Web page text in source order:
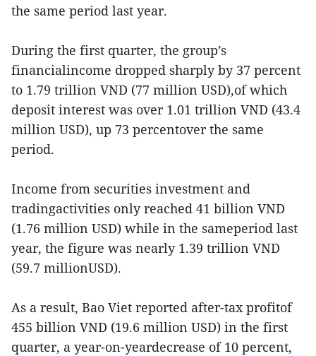
the same period last year.
During the first quarter, the group’s
financialincome dropped sharply by 37 percent
to 1.79 trillion VND (77 million USD),of which
deposit interest was over 1.01 trillion VND (43.4
million USD), up 73 percentover the same
period.
Income from securities investment and
tradingactivities only reached 41 billion VND
(1.76 million USD) while in the sameperiod last
year, the figure was nearly 1.39 trillion VND
(59.7 millionUSD).
As a result, Bao Viet reported after-tax profitof
455 billion VND (19.6 million USD) in the first
quarter, a year-on-yeardecrease of 10 percent,